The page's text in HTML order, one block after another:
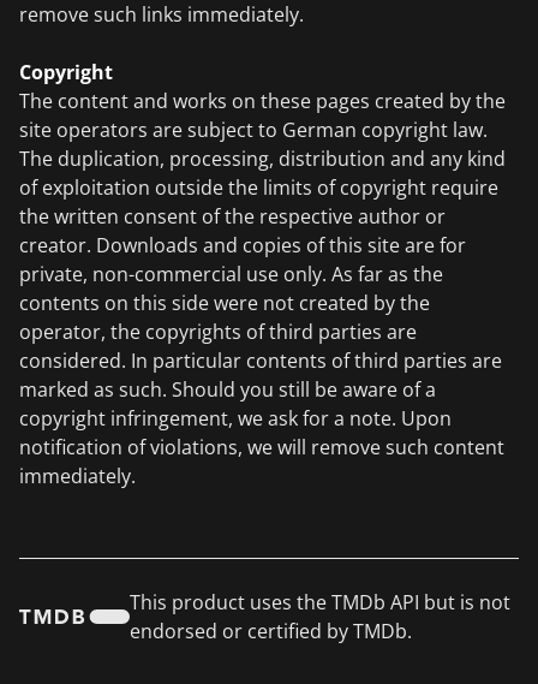
remove such links immediately.
Copyright
The content and works on these pages created by the
site operators are subject to German copyright law.
The duplication, processing, distribution and any kind
of exploitation outside the limits of copyright require
the written consent of the respective author or
creator. Downloads and copies of this site are for
private, non-commercial use only. As far as the
contents on this side were not created by the
operator, the copyrights of third parties are
considered. In particular contents of third parties are
marked as such. Should you still be aware of a
copyright infringement, we ask for a note. Upon
notification of violations, we will remove such content
immediately.
This product uses the TMDb API but is not
endorsed or certified by TMDb.